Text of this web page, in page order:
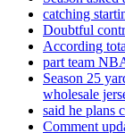
catching
Doubtful
According
part team
Season 25
wholesale
said he plans
Comment